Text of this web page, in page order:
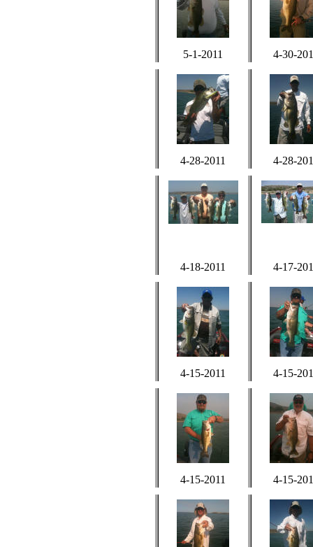
5-1-2011 4-30-
4-28-2011 4-28-
4-18-2011 4-17-
4-15-2011 4-15-
4-15-2011 4-15-